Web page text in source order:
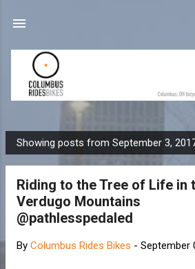
P
o
Showing posts from September 3,
Riding to the Tree of Life in
Verdugo Mountains
@pathlesspedaled
By Columbus Rides Bikes - September